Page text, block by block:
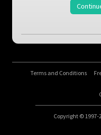
Terms and Conditions
Copyright © 1997-